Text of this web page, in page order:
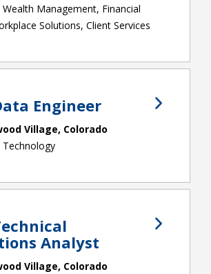
Wealth Management, Financial
Solutions, Client Services
Engineer
Village, Colorado
Technology
Analyst
Village, Colorado